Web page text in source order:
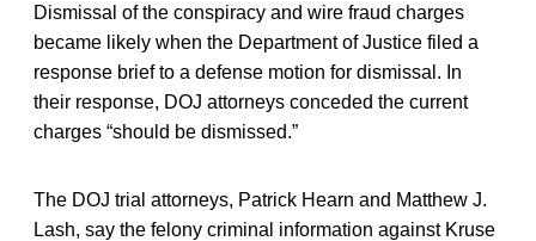
Dismissal of the conspiracy and wire fraud charges
became likely when the Department of Justice filed a
response brief to a defense motion for dismissal. In
their response, DOJ attorneys conceded the current
charges “should be dismissed.”
The DOJ trial attorneys, Patrick Hearn and Matthew J.
Lash, say the felony criminal information against Kruse